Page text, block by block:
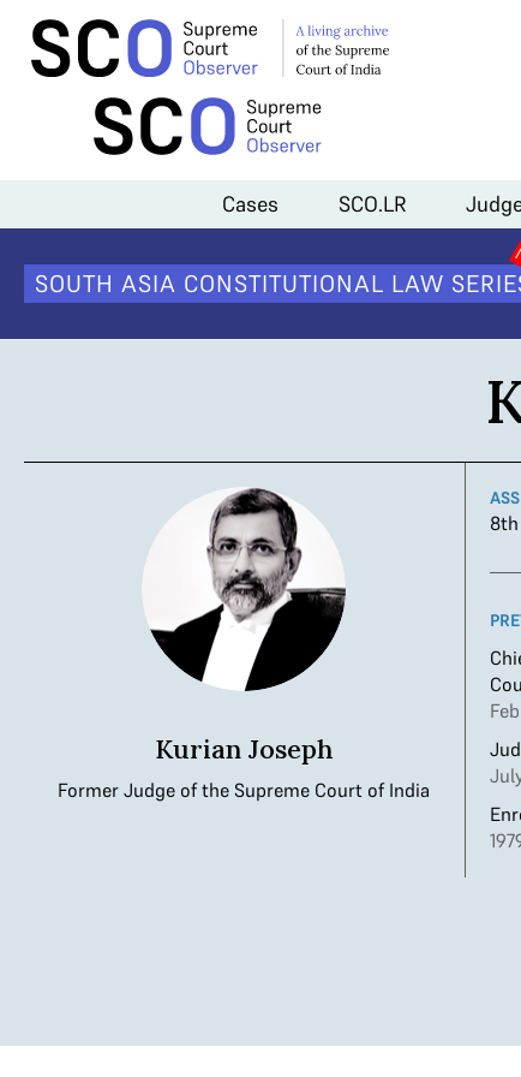
Cases SCO.LR
SOUTH ASIA CONSTITUTIONAL LAW
Kurian Joseph
Former Judge of the Supreme Court of India
8th